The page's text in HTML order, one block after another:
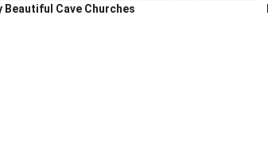
Beautiful Cave Churches